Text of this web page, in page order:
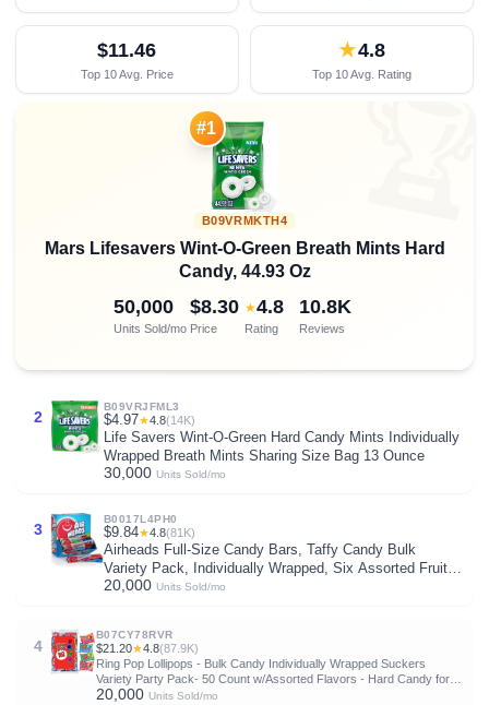
$11.46
Top 10 Avg. Price
★4.8
Top 10 Avg. Rating
#1
B09VRMKTH4
Mars Lifesavers Wint-O-Green Breath Mints Hard
Candy, 44.93 Oz
50,000
Units Sold/mo
$8.30
Price
★4.8
Rating
10.8K
Reviews
2
B09VRJFML3
$4.97★4.8(14K)
Life Savers Wint-O-Green Hard Candy Mints Individually
Wrapped Breath Mints Sharing Size Bag 13 Ounce
30,000 Units Sold/mo
3
B0017L4PH0
$9.84★4.8(81K)
Airheads Full-Size Candy Bars, Taffy Candy Bulk
Variety Pack, Individually Wrapped, Six Assorted Fruit
Flavors Artificially Flavored, 60 Count Box
20,000 Units Sold/mo
4
B07CY78RVR
$21.20★4.8(87.9K)
Ring Pop Lollipops - Bulk Candy Individually Wrapped Suckers
Variety Party Pack- 50 Count w/Assorted Flavors - Hard Candy for
Party Favors, Kids & Goodie Bags
20,000 Units Sold/mo